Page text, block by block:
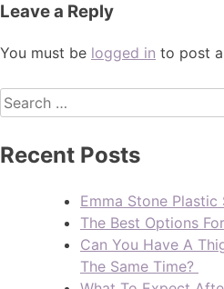
Leave a Reply
You must be logged in to post
Recent Posts
Emma Stone Plastic
The Best Options
Can You Have A
The Same Time?